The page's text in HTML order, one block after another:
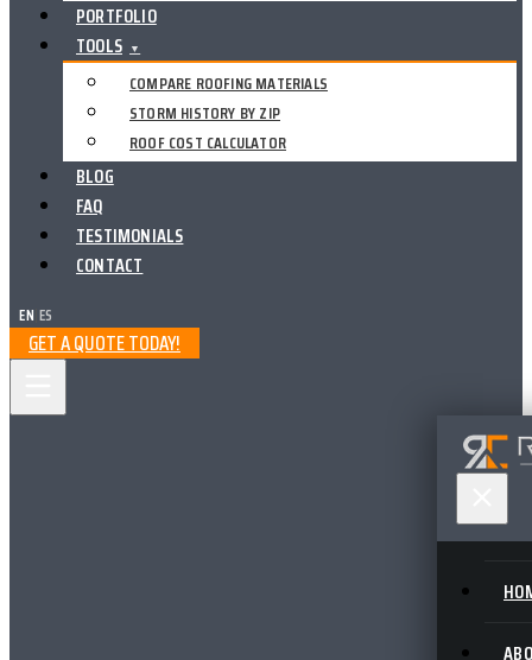
PORTFOLIO
TOOLS ▼
COMPARE ROOFING MATERIALS
STORM HISTORY BY ZIP
ROOF COST CALCULATOR
BLOG
FAQ
TESTIMONIALS
CONTACT
EN ES
GET A QUOTE TODAY!